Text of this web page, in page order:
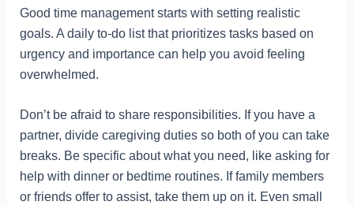
Good time management starts with setting realistic
goals. A daily to-do list that prioritizes tasks based on
urgency and importance can help you avoid feeling
overwhelmed.
Don’t be afraid to share responsibilities. If you have a
partner, divide caregiving duties so both of you can take
breaks. Be specific about what you need, like asking for
help with dinner or bedtime routines. If family members
or friends offer to assist, take them up on it. Even small